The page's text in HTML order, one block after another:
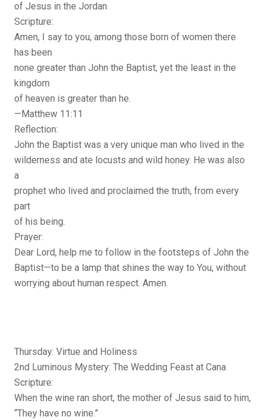
of Jesus in the Jordan
Scripture:
Amen, I say to you, among those born of women there
has been
none greater than John the Baptist; yet the least in the
kingdom
of heaven is greater than he.
—Matthew 11:11
Reflection:
John the Baptist was a very unique man who lived in the
wilderness and ate locusts and wild honey. He was also
a
prophet who lived and proclaimed the truth, from every
part
of his being.
Prayer:
Dear Lord, help me to follow in the footsteps of John the
Baptist—to be a lamp that shines the way to You, without
worrying about human respect. Amen.
Thursday: Virtue and Holiness
2nd Luminous Mystery: The Wedding Feast at Cana
Scripture:
When the wine ran short, the mother of Jesus said to him,
“They have no wine.”